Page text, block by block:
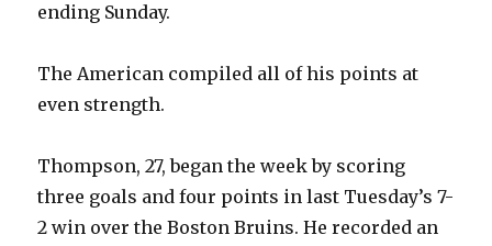
ending Sunday.
The American compiled all of his points at
even strength.
Thompson, 27, began the week by scoring
three goals and four points in last Tuesday’s 7-
2 win over the Boston Bruins. He recorded an